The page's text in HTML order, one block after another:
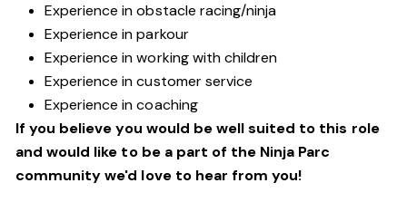
Experience in obstacle racing/ninja
Experience in parkour
Experience in working with children
Experience in customer service
Experience in coaching
If you believe you would be well suited to this role
and would like to be a part of the Ninja Parc
community we'd love to hear from you!